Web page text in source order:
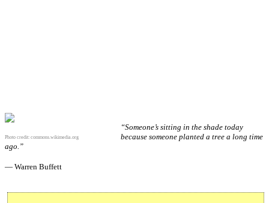
Photo credit: commons.wikimedia.org
“Someone’s sitting in the shade today
because someone planted a tree a long time
ago.”
— Warren Buffett